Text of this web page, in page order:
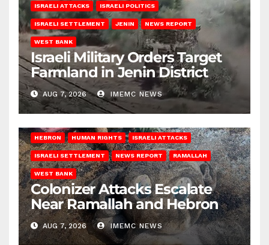
ISRAELI ATTACKS ISRAELI POLITICS
ISRAELI SETTLEMENT JENIN NEWS REPORT
WEST BANK
Israeli Military Orders Target
Farmland in Jenin District
AUG 7, 2026 IMEMC NEWS
HEBRON HUMAN RIGHTS ISRAELI ATTACKS
ISRAELI SETTLEMENT NEWS REPORT RAMALLAH
WEST BANK
Colonizer Attacks Escalate
Near Ramallah and Hebron
AUG 7, 2026 IMEMC NEWS